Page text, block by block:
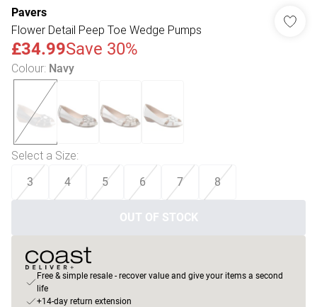
Pavers
Flower Detail Peep Toe Wedge Pumps
£34.99Save 30%
Colour: Navy
Select a Size:
3 4 5 6 7 8
OUT OF STOCK
Free & simple resale - recover value and give your items a second
life
+14-day return extension